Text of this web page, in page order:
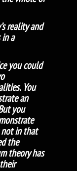
reality and
a
you could
You
an
you
in that
the
theory has